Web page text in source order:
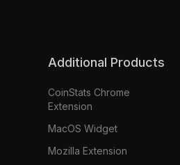
Additional Products
CoinStats Chrome
Extension
MacOS Widget
Mozilla Extension